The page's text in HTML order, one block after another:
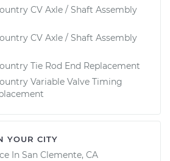
CV Axle / Shaft Assembly
CV Axle / Shaft Assembly
Tie Rod End Replacement
Variable Valve Timing
YOUR CITY
In San Clemente, CA